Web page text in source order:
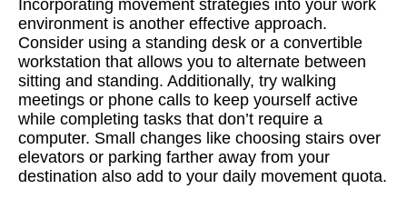
Incorporating movement strategies into your work
environment is another effective approach.
Consider using a standing desk or a convertible
workstation that allows you to alternate between
sitting and standing. Additionally, try walking
meetings or phone calls to keep yourself active
while completing tasks that don’t require a
computer. Small changes like choosing stairs over
elevators or parking farther away from your
destination also add to your daily movement quota.